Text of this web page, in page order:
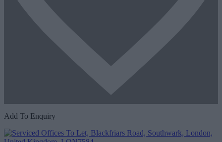
Add To Enquiry